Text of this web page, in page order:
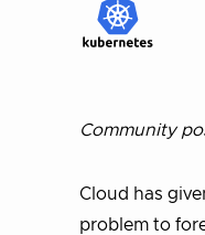
Community
Cloud has
problem to